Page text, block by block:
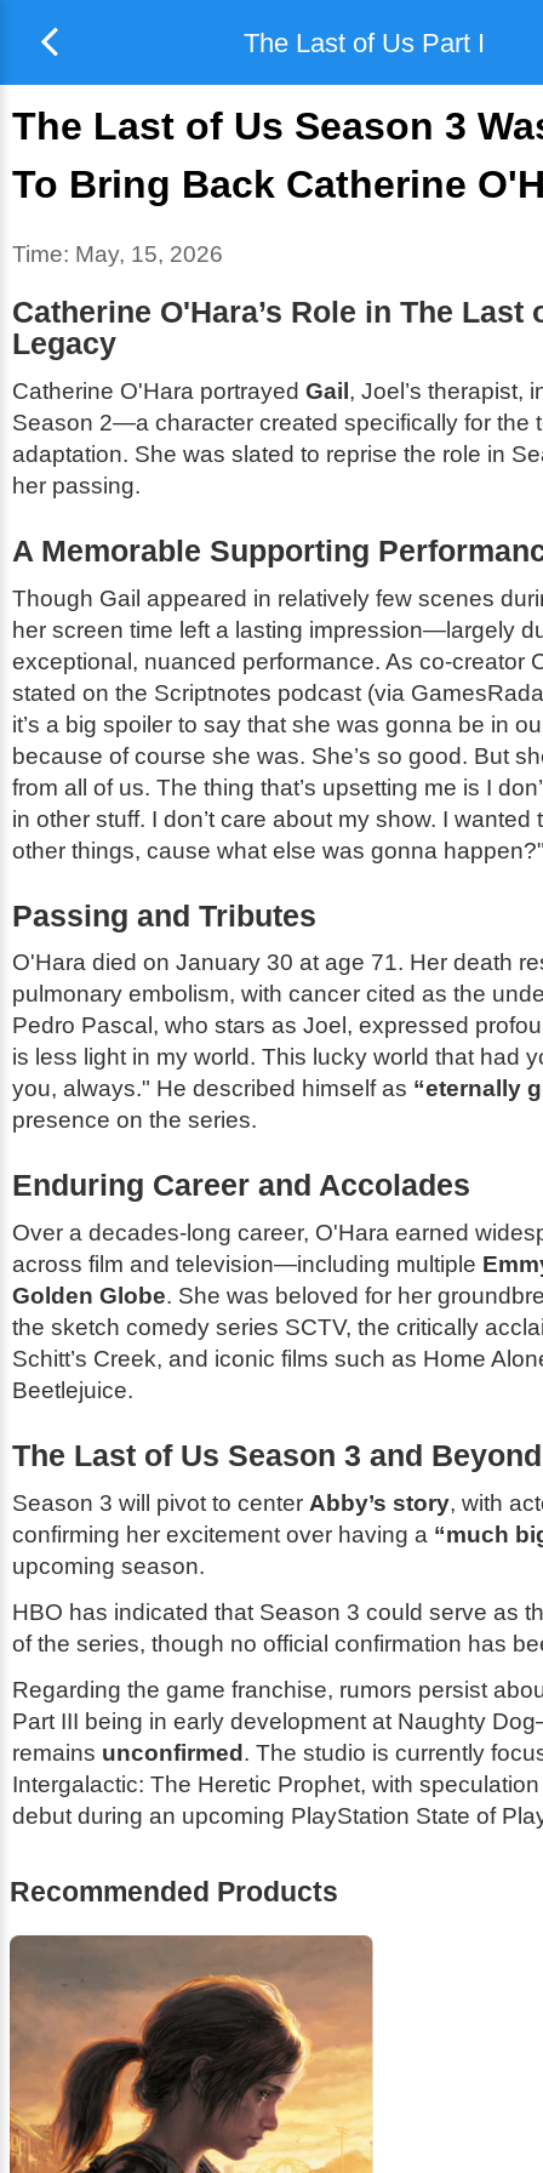
The Last of Us Part I
The Last of Us Season 3
To Bring Back Catherine
Time: May, 15, 2026
Catherine O'Hara’s Role in The Last
Legacy
Catherine O'Hara portrayed Gail, Joel’s therapist,
Season 2—a character created specifically for the
adaptation. She was slated to reprise the role in
her passing.
A Memorable Supporting
Though Gail appeared in relatively few scenes
her screen time left a lasting impression—largely
exceptional, nuanced performance. As co-creator
stated on the Scriptnotes podcast (via
it’s a big spoiler to say that she was gonna be in
because of course she was. She’s so good. But
from all of us. The thing that’s upsetting me is I
in other stuff. I don’t care about my show. I wanted
other things, cause what else was gonna happen?
Passing and Tributes
O'Hara died on January 30 at age 71. Her death
pulmonary embolism, with cancer cited as the
Pedro Pascal, who stars as Joel, expressed
is less light in my world. This lucky world that had
you, always.
He described himself as “eternally
presence on the series.
Enduring Career and Accolades
Over a decades-long career, O'Hara earned
across film and television—including multiple
Golden Globe. She was beloved for her
the sketch comedy series SCTV, the critically
Schitt’s Creek, and iconic films such as Home
Beetlejuice.
The Last of Us Season 3 and Beyond
Season 3 will pivot to center Abby’s story, with
confirming her excitement over having a “much
upcoming season.
HBO has indicated that Season 3 could serve as
of the series, though no official confirmation has
Regarding the game franchise, rumors persist
Part III being in early development at Naughty
remains unconfirmed . The studio is currently
Intergalactic: The Heretic Prophet, with
debut during an upcoming PlayStation State of
Recommended Products